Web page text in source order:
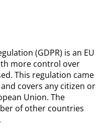
(GDPR) is an EU
more control over
This regulation came
covers any citizen or
Union. The
of other countries